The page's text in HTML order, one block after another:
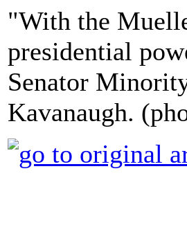
"With the
presidential
Senator
Kavanaugh.